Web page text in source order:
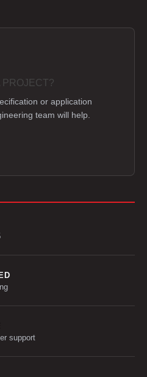
PROJECT?
or application
team will help.
support